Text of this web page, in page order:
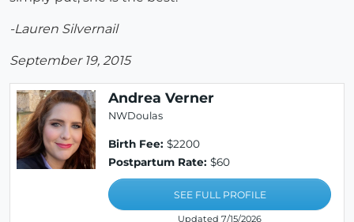
-Lauren Silvernail
September 19, 2015
Andrea Verner
NWDoulas
Birth Fee: $2200
Postpartum Rate: $60
SEE FULL PROFILE
Updated 7/15/2026